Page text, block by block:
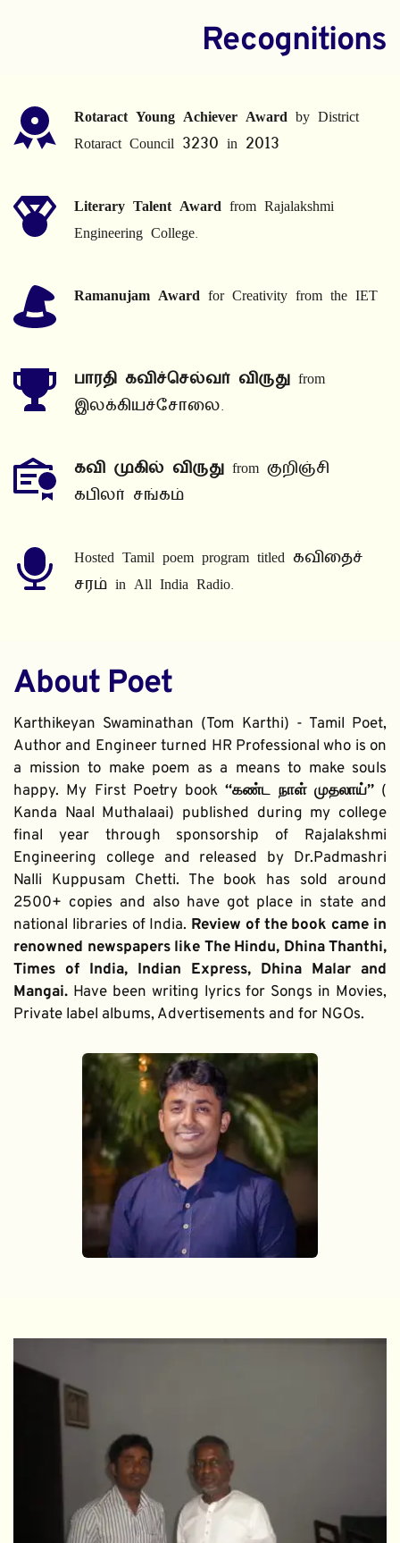
Recognitions
Rotaract Young Achiever Award by District
Rotaract Council 3230 in 2013
Literary Talent Award from Rajalakshmi
Engineering College.
Ramanujam Award for Creativity from the IET
பாரதி கவிச்செல்வர் விருது from
இலக்கியச்சோலை.
கவி முகில் விருது from குறிஞ்சி
கபிலர் சங்கம்
Hosted Tamil poem program titled கவிதைச்
சரம் in All India Radio.
About Poet
Karthikeyan Swaminathan (Tom Karthi) - Tamil Poet,
Author and Engineer turned HR Professional who is on
a mission to make poem as a means to make souls
happy. My First Poetry book “கண்ட நாள் முதலாய்” (
Kanda Naal Muthalaai) published during my college
final year through sponsorship of Rajalakshmi
Engineering college and released by Dr.Padmashri
Nalli Kuppusam Chetti. The book has sold around
2500+ copies and also have got place in state and
national libraries of India. Review of the book came in
renowned newspapers like The Hindu, Dhina Thanthi,
Times of India, Indian Express, Dhina Malar and
Mangai. Have been writing lyrics for Songs in Movies,
Private label albums, Advertisements and for NGOs.